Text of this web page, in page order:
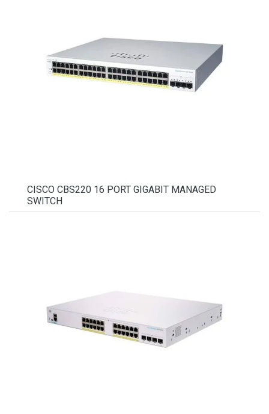
CISCO CBS220 16 PORT GIGABIT MANAGED
SWITCH